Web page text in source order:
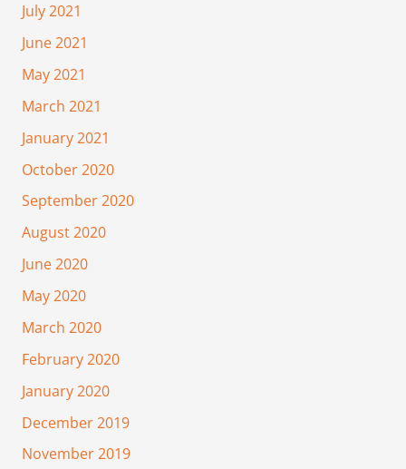
July 2021
June 2021
May 2021
March 2021
January 2021
October 2020
September 2020
August 2020
June 2020
May 2020
March 2020
February 2020
January 2020
December 2019
November 2019